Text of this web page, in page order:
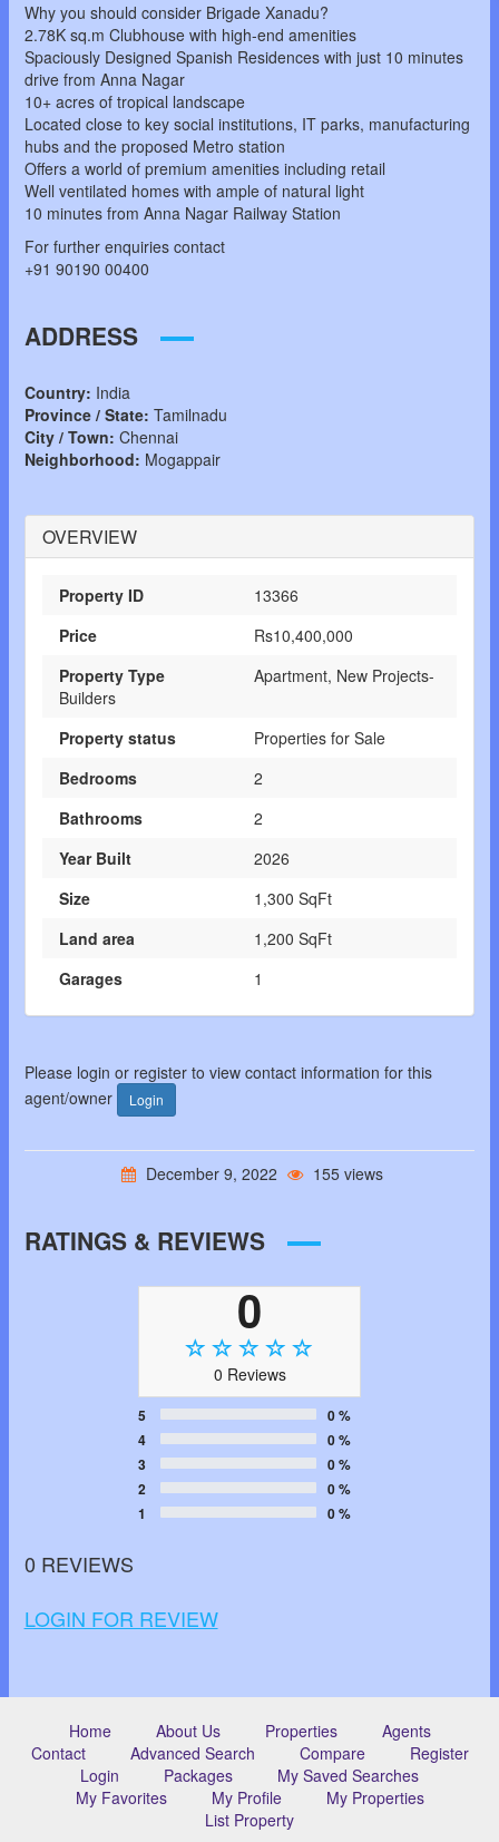
Why you should consider Brigade Xanadu?
2.78K sq.m Clubhouse with high-end amenities
Spaciously Designed Spanish Residences with just 10 minutes
drive from Anna Nagar
10+ acres of tropical landscape
Located close to key social institutions, IT parks, manufacturing
hubs and the proposed Metro station
Offers a world of premium amenities including retail
Well ventilated homes with ample of natural light
10 minutes from Anna Nagar Railway Station
For further enquiries contact
+91 90190 00400
ADDRESS
Country: India
Province / State: Tamilnadu
City / Town: Chennai
Neighborhood: Mogappair
OVERVIEW
Property ID
13366
Price
Rs10,400,000
Property Type
Apartment, New Projects-
Builders
Property status
Properties for Sale
Bedrooms
2
Bathrooms
2
Year Built
2026
Size
1,300 SqFt
Land area
1,200 SqFt
Garages
1
Please login or register to view contact information for this
agent/owner
Login
December 9, 2022 155 views
RATINGS & REVIEWS
0
0 Reviews
5
0 %
4
0 %
3
0 %
2
0 %
1
0 %
0 REVIEWS
LOGIN FOR REVIEW
Home About Us Properties
Agents
Contact
Advanced Search Compare
Register
Login
Packages
My Saved Searches
My Favorites
My Profile
My Properties
List Property